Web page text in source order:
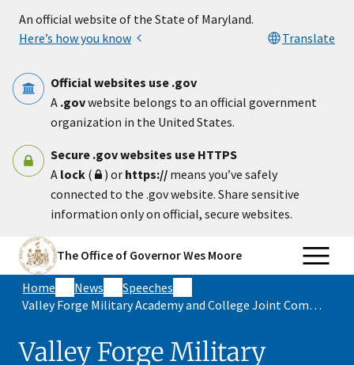
An official website of the State of Maryland.
Here’s how you know
Translate
Official websites use .gov
A .govwebsite belongs to an official government
organization in the United States.
Secure .gov websites use HTTPS
A lock ( ) or https:// means you’ve safely
connected to the .gov website. Share sensitive
information only on official, secure websites.
The Office of Governor Wes Moore
Home News
Speeches
Valley Forge Military Academy and College Joint Commencement Address
Valley Forge Military